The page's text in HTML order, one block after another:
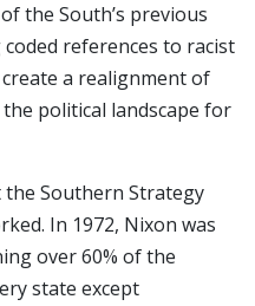
the South’s previous
references to racist
a realignment of
political landscape for
Southern Strategy
In 1972, Nixon was
over 60% of the
state except